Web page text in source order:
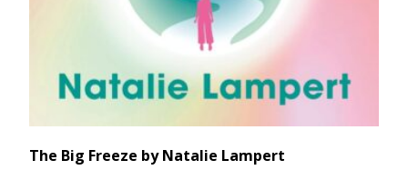
The Big Freeze by Natalie Lampert